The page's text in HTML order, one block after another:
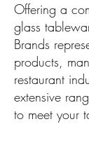
Offering a
glass
Brands
products,
restaurant
extensive
to meet your